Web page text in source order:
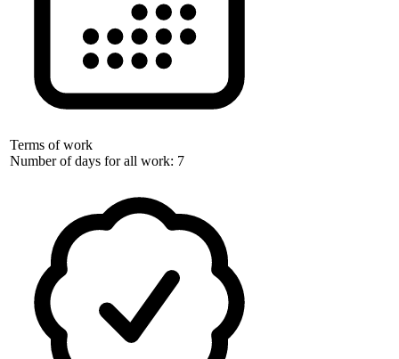
Terms of work
Number of days for all work: 7